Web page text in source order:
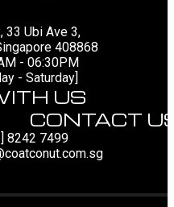
33 Ubi Ave 3,
408868
- 06:30PM
- Saturday]
US
CONTACT
8242 7499